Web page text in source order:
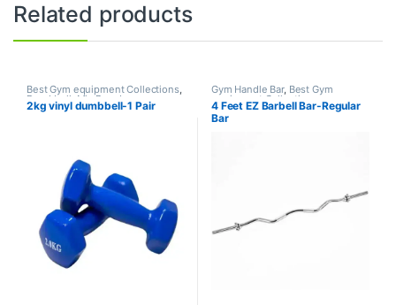
Related products
Best Gym equipment Collections,
Dumbbell, Mix Brands
2kg vinyl dumbbell-1 Pair
Gym Handle Bar, Best Gym
equipment Collections
Dumbbell, Gym Equipment,Mix
Brands
4 Feet EZ Barbell Bar-Regular
Bar